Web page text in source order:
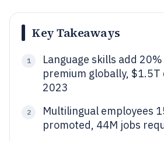
Key Takeaways
1
Language skills add
premium globally, $1.5T
2023
2
Multilingual employees
promoted, 44M jobs